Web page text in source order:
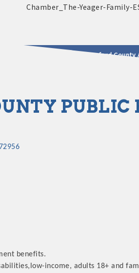
2025 - 2026 Leadership Crawford
72956
benefits.
income, adults 18+ and